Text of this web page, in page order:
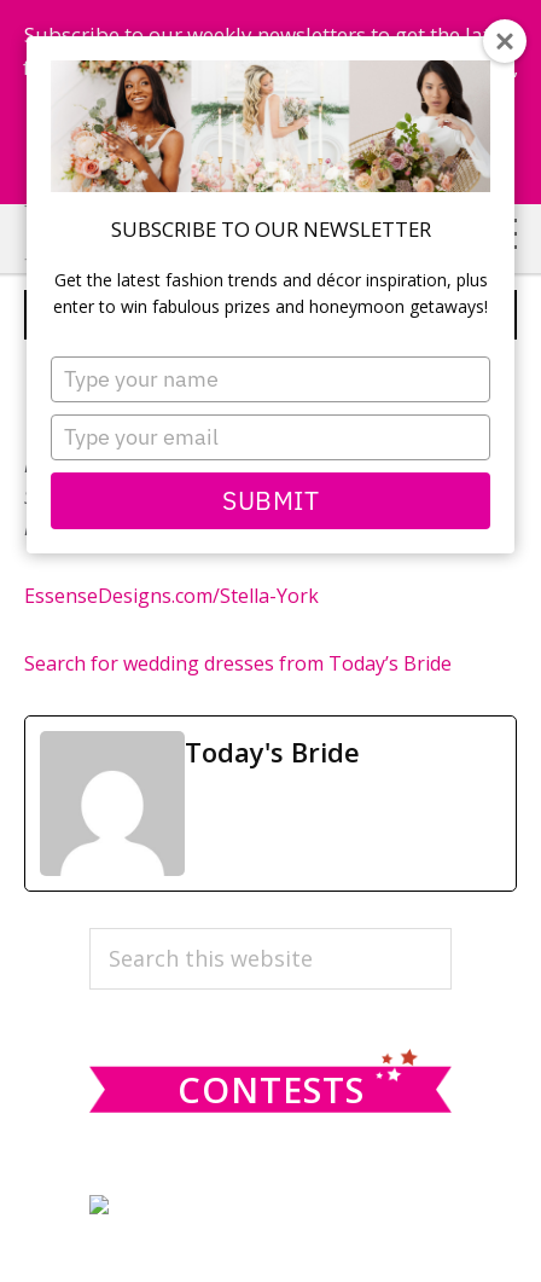
SUBSCRIBE TO OUR NEWSLETTER
Get the latest fashion trends and décor inspiration, plus
enter to win fabulous prizes and honeymoon getaways!
Type
your
name
Type
your
email
SUBMIT
Subscribe to our weekly newsletters to get the latest
fashion trends, chance to win honeymoon getaways,
and more...
Subscribe Now!
Skip
to
main
Skip
to
primary
STELLA YORK – STYLE 6487
Neckline:V-Neck
Silhouette:
Designer:Stella York
EssenseDesigns.com/Stella-York
Search for wedding dresses from Today’s Bride
Today's Bride
PRIMARY
SIDEBAR
Search
CONTESTS